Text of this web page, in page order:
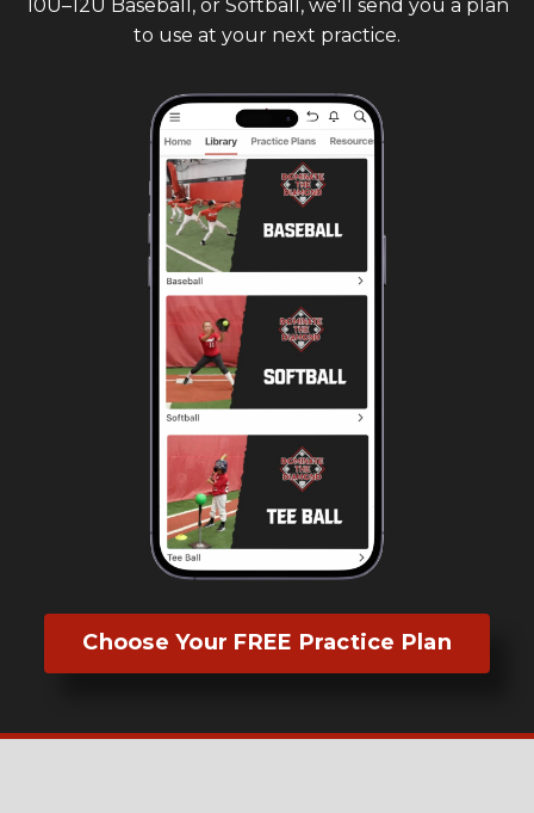
10U–12U Baseball, or Softball, we'll send you a plan
to use at your next practice.
Choose Your FREE Practice Plan